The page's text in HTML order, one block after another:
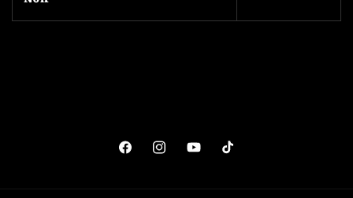
FacebookInstagramYouTubeTikTok